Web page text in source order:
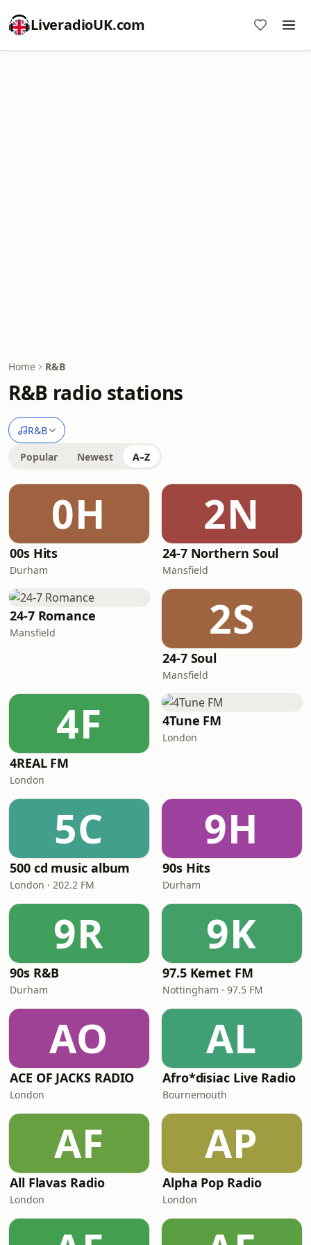
LiveradioUK.com
Home R&B
R&B radio stations
R&B
Popular Newest A–Z
0H
00s Hits
Durham
2N
24-7 Northern Soul
Mansfield
24-7 Romance
Mansfield 2S
24-7 Soul
Mansfield
4F
4REAL FM
London
4Tune FM
London
5C
500 cd music album
London · 202.2 FM
9H
90s Hits
Durham
9R
90s R&B
Durham
9K
97.5 Kemet FM
Nottingham · 97.5 FM
AO
ACE OF JACKS RADIO
London
AL
Afro*disiac Live Radio
Bournemouth
AF
All Flavas Radio
London
AP
Alpha Pop Radio
London